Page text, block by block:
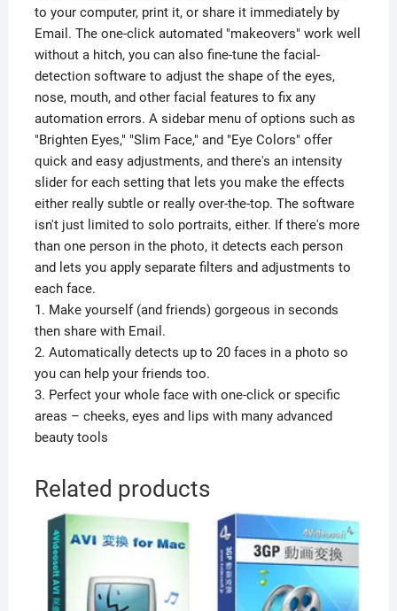
to your computer, print it, or share it immediately by
Email. The one-click automated "makeovers" work well
without a hitch, you can also fine-tune the facial-
detection software to adjust the shape of the eyes,
nose, mouth, and other facial features to fix any
automation errors. A sidebar menu of options such as
"Brighten Eyes," "Slim Face," and "Eye Colors" offer
quick and easy adjustments, and there's an intensity
slider for each setting that lets you make the effects
either really subtle or really over-the-top. The software
isn't just limited to solo portraits, either. If there's more
than one person in the photo, it detects each person
and lets you apply separate filters and adjustments to
each face.
1. Make yourself (and friends) gorgeous in seconds
then share with Email.
2. Automatically detects up to 20 faces in a photo so
you can help your friends too.
3. Perfect your whole face with one-click or specific
areas – cheeks, eyes and lips with many advanced
beauty tools
Related products